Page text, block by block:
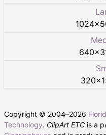
1024×
640×
320×
Copyright © 2004–2026
Technology. ClipArt ETC is a